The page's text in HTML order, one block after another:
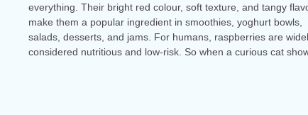
everything. Their bright red colour, soft texture, and tangy
make them a popular ingredient in smoothies, yoghurt bowls,
salads, desserts, and jams. For humans, raspberries are
considered nutritious and low-risk. So when a curious cat